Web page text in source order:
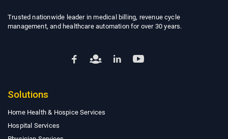
Trusted nationwide leader in medical billing, revenue cycle
management, and healthcare automation for over 30 years.
Solutions
Home Health & Hospice Services
Hospital Services